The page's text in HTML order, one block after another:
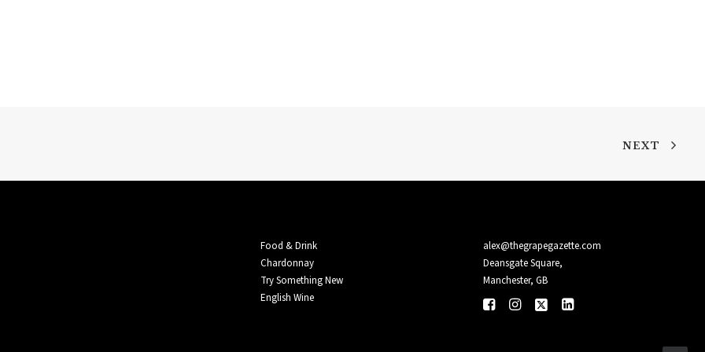
NEXT
Food & Drink
Chardonnay
Try Something New
English Wine
alex@thegrapegazette.com
Deansgate Square,
Manchester, GB